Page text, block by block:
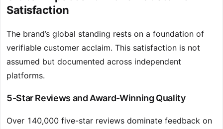
Satisfaction
The brand’s global standing rests on a foundation of
verifiable customer acclaim. This satisfaction is not
assumed but documented across independent
platforms.
5-Star Reviews and Award-Winning Quality
Over 140,000 five-star reviews dominate feedback on